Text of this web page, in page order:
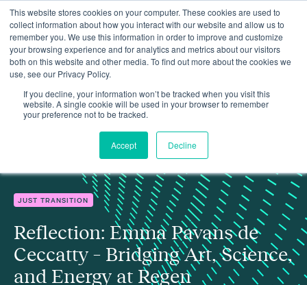
This website stores cookies on your computer. These cookies are used to
collect information about how you interact with our website and allow us to
remember you. We use this information in order to improve and customize
your browsing experience and for analytics and metrics about our visitors
both on this website and other media. To find out more about the cookies we
use, see our Privacy Policy.
If you decline, your information won’t be tracked when you visit this
website. A single cookie will be used in your browser to remember
your preference not to be tracked.
Accept Decline
Insights
Reflection: Emma Pavans de Ceccatty – Bridging Art, Science,
JUST TRANSITION
Reflection: Emma Pavans de
Ceccatty – Bridging Art, Science,
and Energy at Regen